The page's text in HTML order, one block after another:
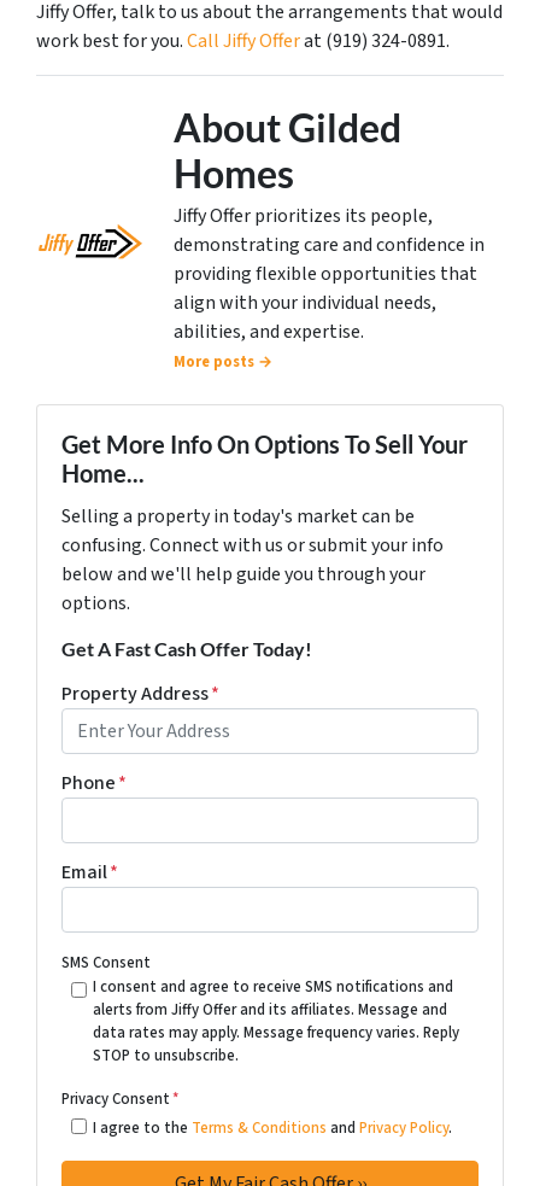
Jiffy Offer, talk to us about the arrangements that would
work best for you.Call Jiffy Offerat (919) 324-0891.
About Gilded
Homes
Jiffy Offer prioritizes its people,
demonstrating care and confidence in
providing flexible opportunities that
align with your individual needs,
abilities, and expertise.
More posts →
Get More Info On Options To Sell Your
Home...
Selling a property in today's market can be
confusing. Connect with us or submit your info
below and we'll help guide you through your
options.
Get A Fast Cash Offer Today!
Property Address*
Phone*
Email*
SMS Consent
I consent and agree to receive SMS notifications and
alerts from Jiffy Offer and its affiliates. Message and
data rates may apply. Message frequency varies. Reply
STOP to unsubscribe.
Privacy Consent*
I agree to the Terms & Conditions and Privacy Policy.